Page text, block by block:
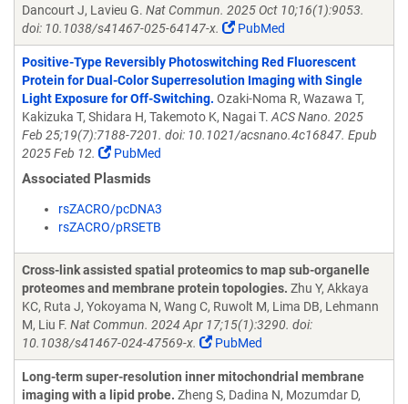
Dancourt J, Lavieu G. Nat Commun. 2025 Oct 10;16(1):9053.
doi: 10.1038/s41467-025-64147-x.
PubMed
Positive-Type Reversibly Photoswitching Red Fluorescent
Protein for Dual-Color Superresolution Imaging with Single
Light Exposure for Off-Switching. Ozaki-Noma R, Wazawa T,
Kakizuka T, Shidara H, Takemoto K, Nagai T. ACS Nano. 2025
Feb 25;19(7):7188-7201. doi: 10.1021/acsnano.4c16847. Epub
2025 Feb 12.
PubMed
Associated Plasmids
rsZACRO/pcDNA3
rsZACRO/pRSETB
Cross-link assisted spatial proteomics to map sub-organelle
proteomes and membrane protein topologies. Zhu Y, Akkaya
KC, Ruta J, Yokoyama N, Wang C, Ruwolt M, Lima DB, Lehmann
M, Liu F. Nat Commun. 2024 Apr 17;15(1):3290. doi:
10.1038/s41467-024-47569-x.
PubMed
Long-term super-resolution inner mitochondrial membrane
imaging with a lipid probe. Zheng S, Dadina N, Mozumdar D,